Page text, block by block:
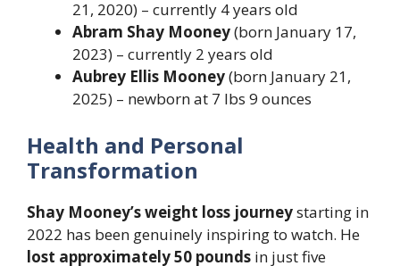
21, 2020) – currently 4 years old
Abram Shay Mooney(born January 17,
2023) – currently 2 years old
Aubrey Ellis Mooney(born January 21,
2025) – newborn at 7 lbs 9 ounces
Health and Personal
Transformation
Shay Mooney’s weight loss journeystarting in
2022 has been genuinely inspiring to watch. He
lost approximately 50 pounds in just five